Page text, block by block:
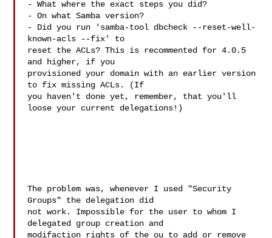
- What where the exact steps you did?
- On what Samba version?
- Did you run 'samba-tool dbcheck --reset-well-
known-acls --fix' to
reset the ACLs? This is recommented for 4.0.5
and higher, if you
provisioned your domain with an earlier version
to fix missing ACLs. (If
you haven't done yet, remember, that you'll
loose your current delegations!)
The problem was, whenever I used "Security
Groups" the delegation did
not work. Impossible for the user to whom I
delegated group creation and
modifaction rights of the ou to add or remove